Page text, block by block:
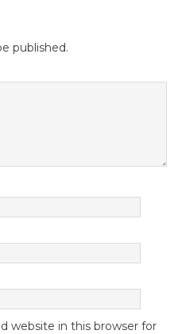
published.
website in this browser for